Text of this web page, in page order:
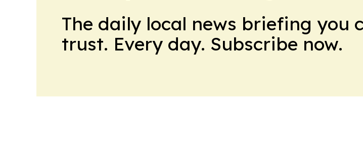
The daily local news briefing you
trust. Every day. Subscribe now.